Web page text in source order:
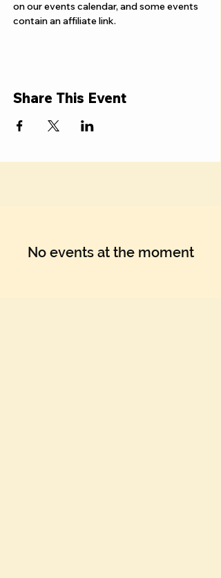
on our events calendar, and some events
contain an affiliate link.
Share This Event
No events at the moment